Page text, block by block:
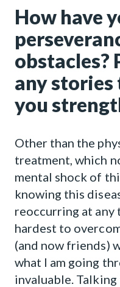
How have
obstacles?
any stories
you
Other than the
treatment, which
mental shock of
knowing this
reoccurring at any
hardest to
(and now friends)
what I am going
invaluable.